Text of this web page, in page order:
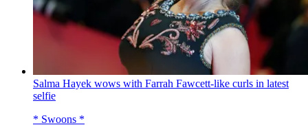
Salma Hayek wows with Farrah Fawcett-like curls in latest
selfie
* Swoons *